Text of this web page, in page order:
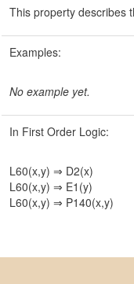
This property describes
Examples:
No example yet.
In First Order Logic:
L60(x,y) ⇒ D2(x)
L60(x,y) ⇒ E1(y)
L60(x,y) ⇒ P140(x,y)